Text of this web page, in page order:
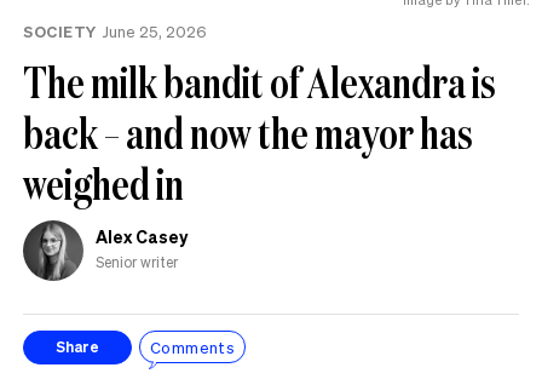
SOCIETY June 25, 2026
The milk bandit of Alexandra is
back – and now the mayor has
weighed in
Alex Casey
Senior writer
Share Comments